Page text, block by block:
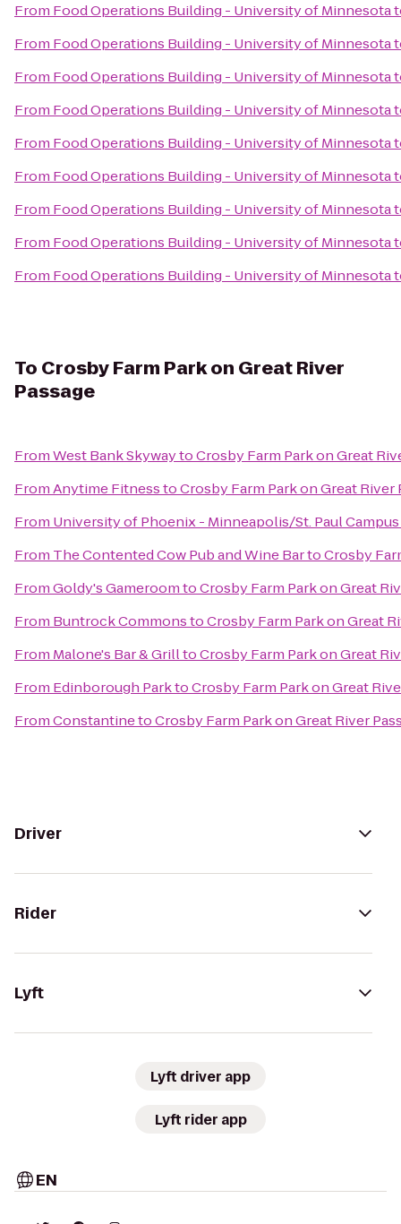
From Food Operations Building - University of Minnesota
From Food Operations Building - University of Minnesota
From Food Operations Building - University of Minnesota
From Food Operations Building - University of Minnesota
From Food Operations Building - University of Minnesota
From Food Operations Building - University of Minnesota
From Food Operations Building - University of Minnesota
From Food Operations Building - University of Minnesota
From Food Operations Building - University of Minnesota
To Crosby Farm Park on Great River
Passage
FromWest Bank SkywaytoCrosby Farm Park on Great
FromAnytime FitnesstoCrosby Farm Park on Great River
From University of Phoenix - Minneapolis/St. Paul Campus
From The Contented Cow Pub and Wine BartoCrosby
FromGoldy's GameroomtoCrosby Farm Park on Great
From Buntrock CommonstoCrosby Farm Park on Great
From Malone's Bar & GrilltoCrosby Farm Park on Great
From Edinborough ParktoCrosby Farm Park on Great
FromConstantinetoCrosby Farm Park on Great River
Driver
Rider
Lyft
Lyft driver app
Lyft rider app
EN